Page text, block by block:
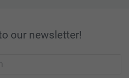
our newsletter!